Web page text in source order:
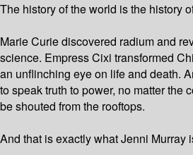
The history of the world is the history
Marie Curie discovered radium and
science. Empress Cixi transformed
an unflinching eye on life and death.
to speak truth to power, no matter the
be shouted from the rooftops.
And that is exactly what Jenni Murray